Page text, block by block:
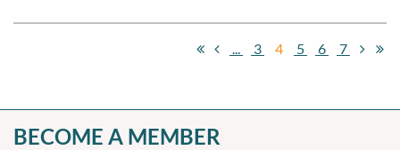
3 4 5 6 7
BECOME A MEMBER